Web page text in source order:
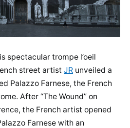
spectacular trompe l’oeil
street artist JR unveiled a
Palazzo Farnese, the French
After “The Wound” on
the French artist opened
Farnese with an